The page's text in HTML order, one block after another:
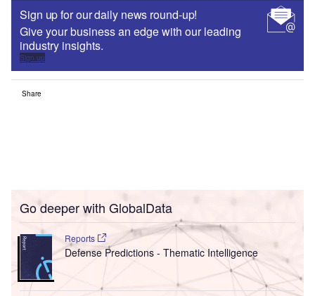
Sign up for our daily news round-up!
Give your business an edge with our leading
industry insights.
Sign up
Share
Go deeper with GlobalData
Reports
Defense Predictions - Thematic Intelligence